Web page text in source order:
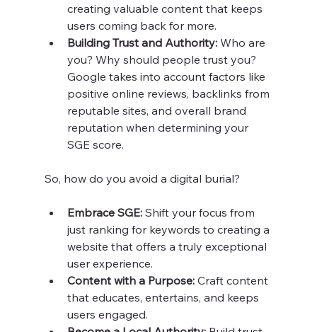
creating valuable content that keeps
users coming back for more.
Building Trust and Authority: Who are
you? Why should people trust you?
Google takes into account factors like
positive online reviews, backlinks from
reputable sites, and overall brand
reputation when determining your
SGE score.
So, how do you avoid a digital burial?
Embrace SGE: Shift your focus from
just ranking for keywords to creating a
website that offers a truly exceptional
user experience.
Content with a Purpose: Craft content
that educates, entertains, and keeps
users engaged.